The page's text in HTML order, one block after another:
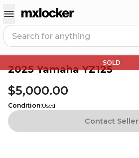
SOLD
2025 Yamaha YZ125
$5,000.00
Condition:Used
Contact Seller